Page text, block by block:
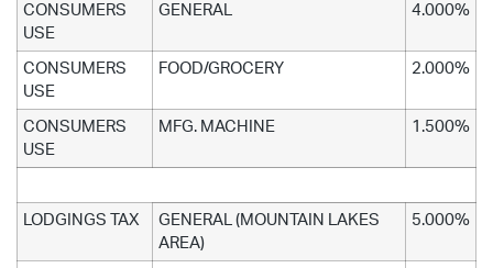
CONSUMERS
USE
GENERAL 4.000%
CONSUMERS
USE
FOOD/GROCERY 2.000%
CONSUMERS
USE
MFG. MACHINE 1.500%
LODGINGS TAX
GENERAL (MOUNTAIN LAKES
AREA)
5.000%